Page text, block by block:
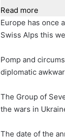
Read more
Europe has once
Swiss Alps this
Pomp and
diplomatic
The Group of
the wars in
The date of the